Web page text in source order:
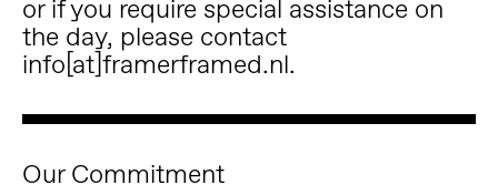
or if you require special assistance on
the day, please contact
info[at]framerframed.nl.
Our Commitment